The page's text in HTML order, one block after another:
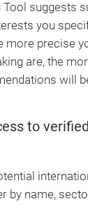
Tool suggests
you
more precise
are, the
will
to
by name,